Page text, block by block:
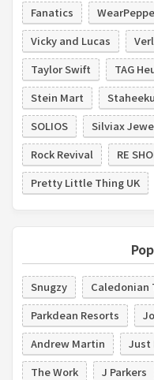
Fanatics
Vicky and Lucas
Taylor Swift
TAG
Stein Mart
SOLIOS
Silviax
Rock Revival
RE
Pretty Little Thing UK
Snugzy Caledonian
Parkdean Resorts
Andrew Martin
Just
The Work
J Parkers